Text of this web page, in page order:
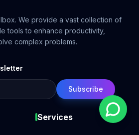
We provide a vast collection of
tools to enhance productivity,
complex problems.
Subscribe
Services